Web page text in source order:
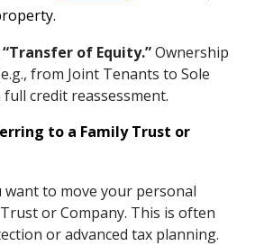
“Transfer of Equity.”Ownership
from Joint Tenants to Sole
credit reassessment.
to a Family Trust or
want to move your personal
or Company. This is often
or advanced tax planning.